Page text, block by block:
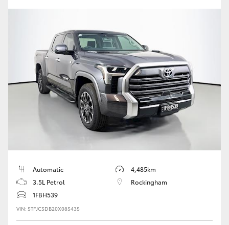
Automatic
4,485km
3.5L Petrol
Rockingham
1FBH539
VIN: 5TFJC5DB20X085435